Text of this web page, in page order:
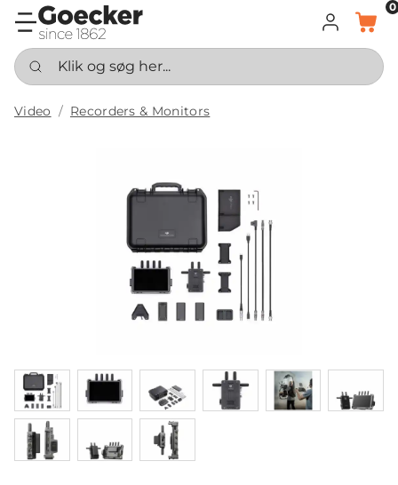
LOG INDKURV
0
Klik og søg her...
Video Recorders & Monitors